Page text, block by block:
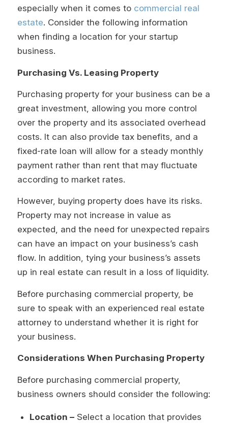
especially when it comes to commercial real
estate. Consider the following information
when finding a location for your startup
business.
Purchasing Vs. Leasing Property
Purchasing property for your business can be a
great investment, allowing you more control
over the property and its associated overhead
costs. It can also provide tax benefits, and a
fixed-rate loan will allow for a steady monthly
payment rather than rent that may fluctuate
according to market rates.
However, buying property does have its risks.
Property may not increase in value as
expected, and the need for unexpected repairs
can have an impact on your business’s cash
flow. In addition, tying your business’s assets
up in real estate can result in a loss of liquidity.
Before purchasing commercial property, be
sure to speak with an experienced real estate
attorney to understand whether it is right for
your business.
Considerations When Purchasing Property
Before purchasing commercial property,
business owners should consider the following:
Location –Select a location that provides